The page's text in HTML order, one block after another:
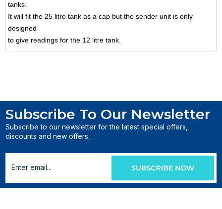
tanks.
It will fit the 25 litre tank as a cap but the sender unit is only
designed
to give readings for the 12 litre tank.
Subscribe To Our Newsletter
Subscribe to our newsletter for the latest special offers,
discounts and new offers.